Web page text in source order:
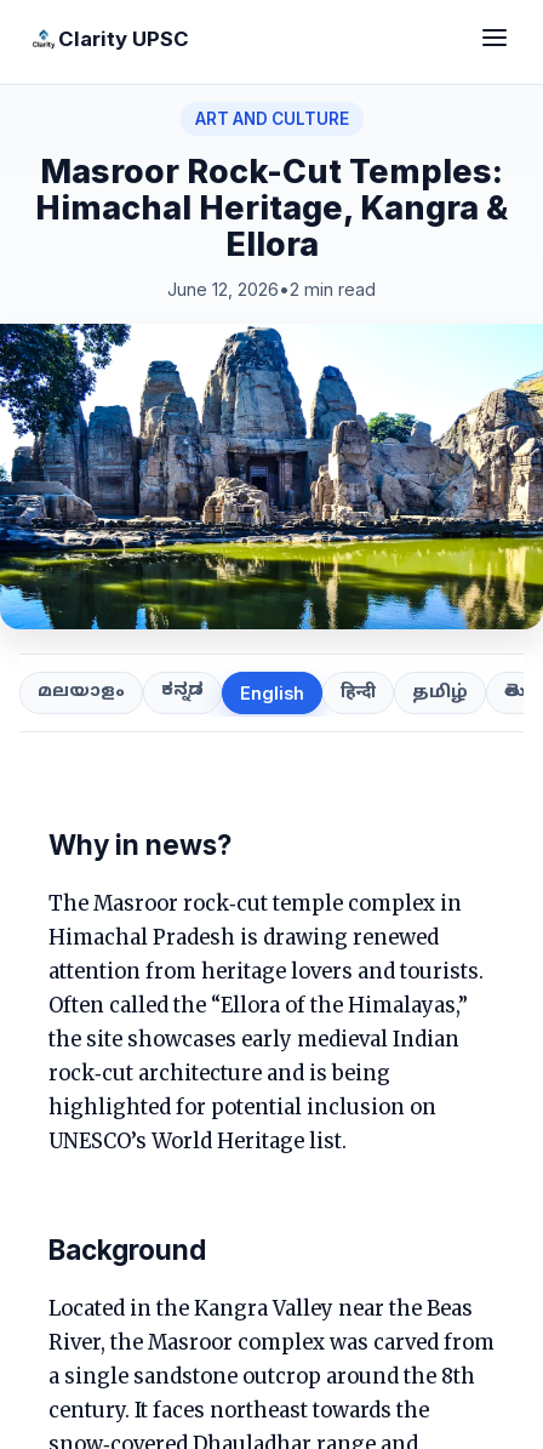
Clarity UPSC
ART AND CULTURE
Masroor Rock-Cut Temples:
Himachal Heritage, Kangra &
Ellora
June 12, 2026•2 min read
മലയാളം ಕನ್ನಡ English हिन्दी தமிழ்
Why in news?
The Masroor rock‑cut temple complex in
Himachal Pradesh is drawing renewed
attention from heritage lovers and tourists.
Often called the “Ellora of the Himalayas,”
the site showcases early medieval Indian
rock‑cut architecture and is being
highlighted for potential inclusion on
UNESCO’s World Heritage list.
Background
Located in the Kangra Valley near the Beas
River, the Masroor complex was carved from
a single sandstone outcrop around the 8th
century. It faces northeast towards the